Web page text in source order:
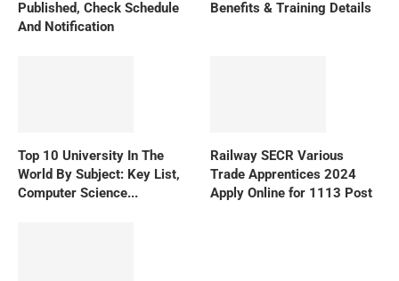
Published, Check Schedule
And Notification
Benefits & Training Details
Top 10 University In The
World By Subject: Key List,
Computer Science...
Railway SECR Various
Trade Apprentices 2024
Apply Online for 1113 Post